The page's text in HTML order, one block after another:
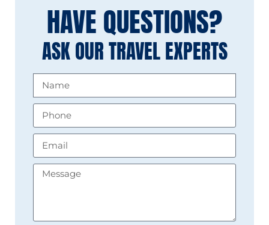
HAVE QUESTIONS?
ASK OUR TRAVEL EXPERTS